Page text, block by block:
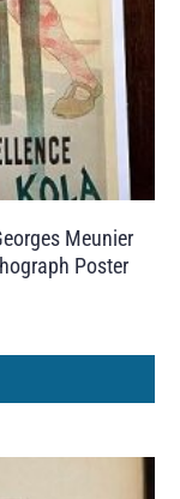
Meunier
Poster